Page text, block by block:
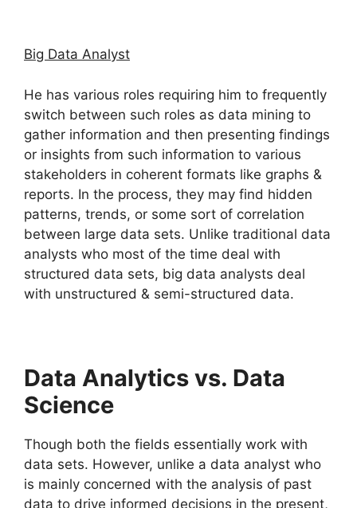
Big Data Analyst
He has various roles requiring him to frequently
switch between such roles as data mining to
gather information and then presenting findings
or insights from such information to various
stakeholders in coherent formats like graphs &
reports. In the process, they may find hidden
patterns, trends, or some sort of correlation
between large data sets. Unlike traditional data
analysts who most of the time deal with
structured data sets, big data analysts deal
with unstructured & semi-structured data.
Data Analytics vs. Data
Science
Though both the fields essentially work with
data sets. However, unlike a data analyst who
is mainly concerned with the analysis of past
data to drive informed decisions in the present,